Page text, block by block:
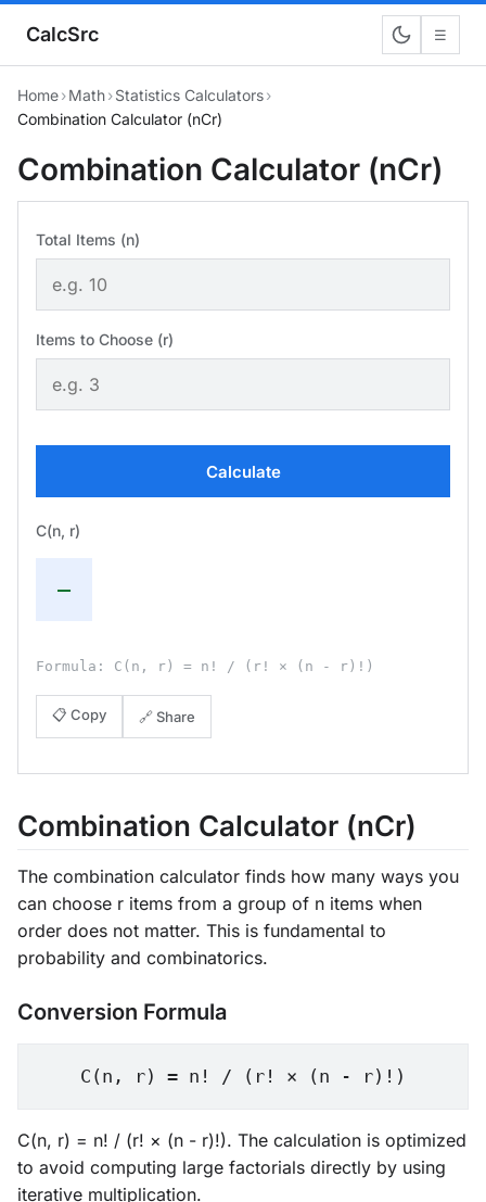
CalcSrc ☰
Home›Math›Statistics Calculators›
Combination Calculator (nCr)
Combination Calculator (nCr)
Total Items (n)
Items to Choose (r)
Calculate
C(n, r)
—
Formula: C(n, r) = n! / (r! × (n - r)!)
📋 Copy 🔗 Share
Combination Calculator (nCr)
The combination calculator finds how many ways you
can choose r items from a group of n items when
order does not matter. This is fundamental to
probability and combinatorics.
Conversion Formula
C(n, r) = n! / (r! × (n - r)!)
C(n, r) = n! / (r! × (n - r)!). The calculation is optimized
to avoid computing large factorials directly by using
iterative multiplication.